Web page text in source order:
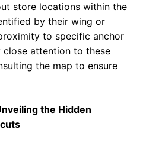
store locations within the
by their wing or
to specific anchor
close attention to these
the map to ensure
the Hidden